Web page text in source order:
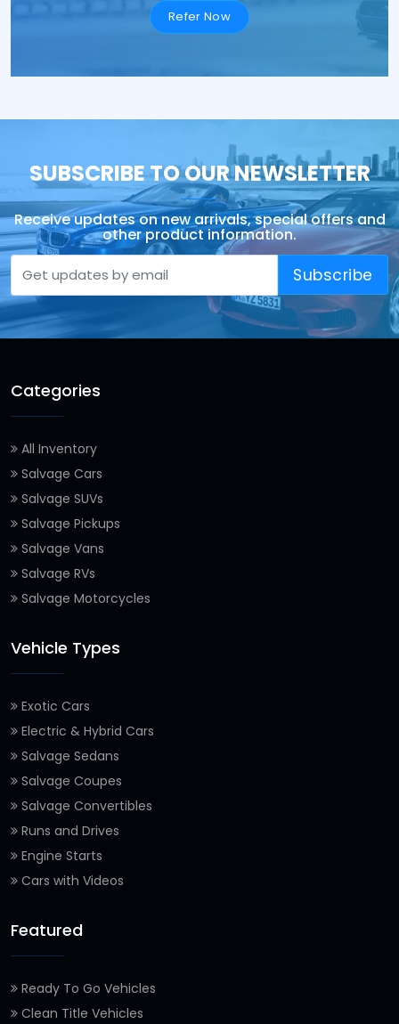
Refer Now
SUBSCRIBE TO OUR NEWSLETTER
Receive updates on new arrivals, special offers and
other product information.
Subscribe
Categories
All Inventory
Salvage Cars
Salvage SUVs
Salvage Pickups
Salvage Vans
Salvage RVs
Salvage Motorcycles
Vehicle Types
Exotic Cars
Electric & Hybrid Cars
Salvage Sedans
Salvage Coupes
Salvage Convertibles
Runs and Drives
Engine Starts
Cars with Videos
Featured
Ready To Go Vehicles
Clean Title Vehicles